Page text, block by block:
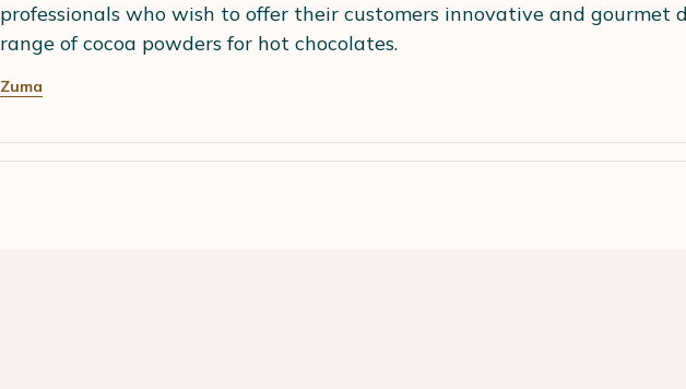
professionals who wish to offer their customers innovative and gourmet
range of cocoa powders for hot chocolates.
Zuma